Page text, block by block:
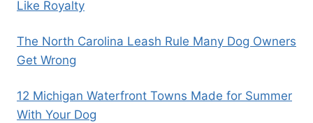
Like Royalty
The North Carolina Leash Rule Many Dog Owners
Get Wrong
12 Michigan Waterfront Towns Made for Summer
With Your Dog